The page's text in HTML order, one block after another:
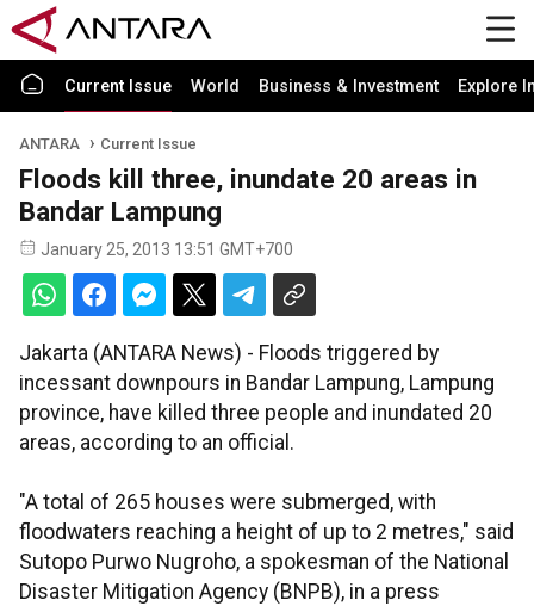
Current Issue World Business & Investment Explore
ANTARA Current Issue
Floods kill three, inundate 20 areas in
Bandar Lampung
January 25, 2013 13:51 GMT+700
Jakarta (ANTARA News) - Floods triggered by
incessant downpours in Bandar Lampung, Lampung
province, have killed three people and inundated 20
areas, according to an official.
"A total of 265 houses were submerged, with
floodwaters reaching a height of up to 2 metres," said
Sutopo Purwo Nugroho, a spokesman of the National
Disaster Mitigation Agency (BNPB), in a press